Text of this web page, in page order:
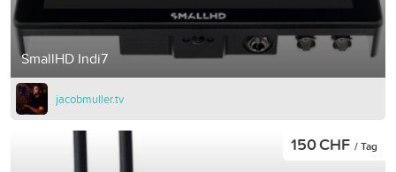
SmallHD Indi7
jacobmuller.tv
150 CHF / Tag